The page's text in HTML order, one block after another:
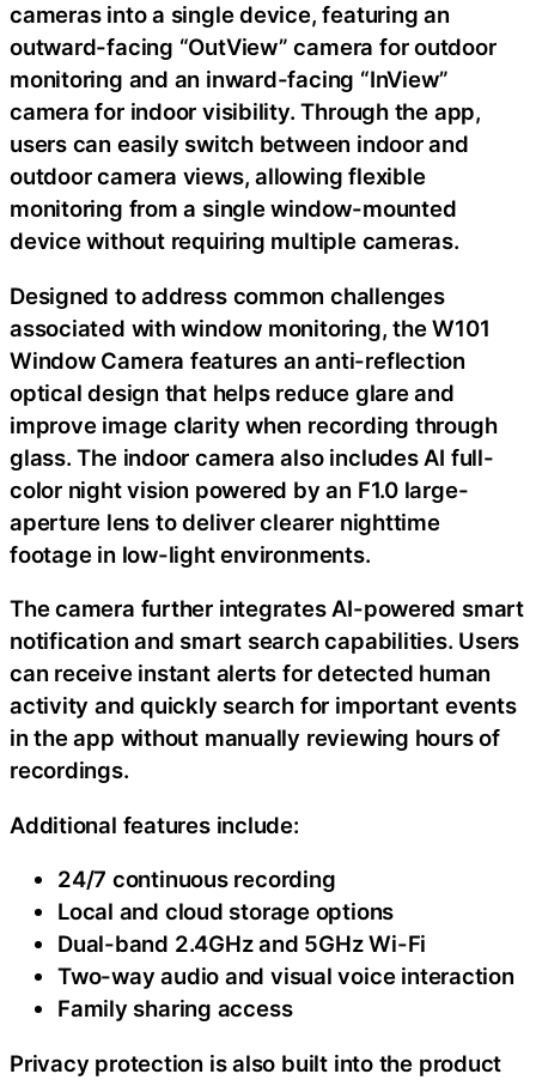
cameras into a single device, featuring an
outward-facing “OutView” camera for outdoor
monitoring and an inward-facing “InView”
camera for indoor visibility. Through the app,
users can easily switch between indoor and
outdoor camera views, allowing flexible
monitoring from a single window-mounted
device without requiring multiple cameras.
Designed to address common challenges
associated with window monitoring, the W101
Window Camera features an anti-reflection
optical design that helps reduce glare and
improve image clarity when recording through
glass. The indoor camera also includes AI full-
color night vision powered by an F1.0 large-
aperture lens to deliver clearer nighttime
footage in low-light environments.
The camera further integrates AI-powered smart
notification and smart search capabilities. Users
can receive instant alerts for detected human
activity and quickly search for important events
in the app without manually reviewing hours of
recordings.
Additional features include:
24/7 continuous recording
Local and cloud storage options
Dual-band 2.4GHz and 5GHz Wi-Fi
Two-way audio and visual voice interaction
Family sharing access
Privacy protection is also built into the product